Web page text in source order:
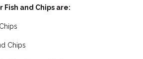
and Chips are:
Chips